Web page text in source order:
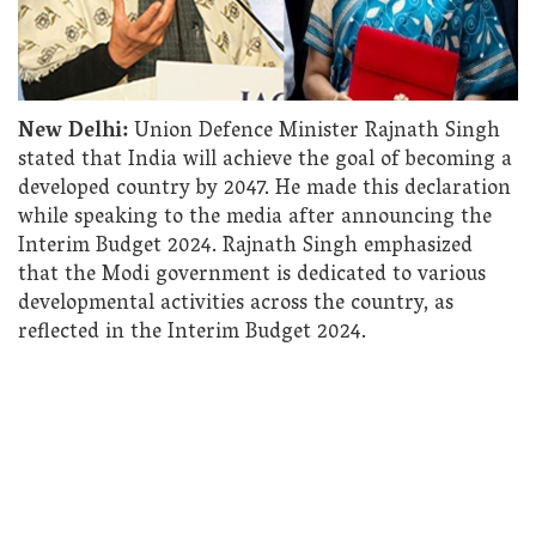
New Delhi:Union Defence Minister Rajnath Singh
stated that India will achieve the goal of becoming a
developed country by 2047. He made this declaration
while speaking to the media after announcing the
Interim Budget 2024. Rajnath Singh emphasized
that the Modi government is dedicated to various
developmental activities across the country, as
reflected in the Interim Budget 2024.